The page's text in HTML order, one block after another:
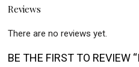
Reviews
There are no reviews yet.
BE THE FIRST TO REVIEW